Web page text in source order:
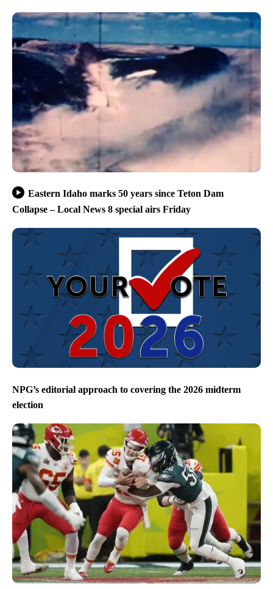
Eastern Idaho marks 50 years since Teton Dam
Collapse – Local News 8 special airs Friday
NPG’s editorial approach to covering the 2026 midterm
election